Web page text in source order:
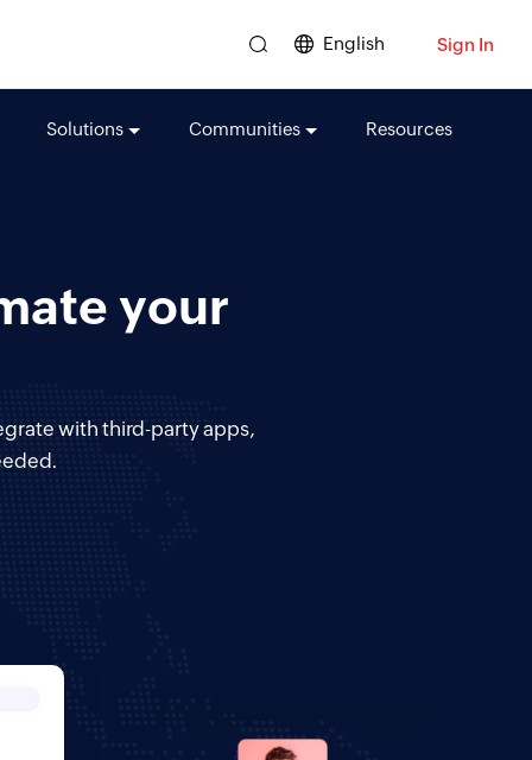
English Sign In
Solutions Communities Resources
your
with third-party apps,